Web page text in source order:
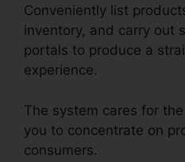
Conveniently list
inventory, and carry out
portals to produce a
experience.
The system cares for
you to concentrate on
consumers.